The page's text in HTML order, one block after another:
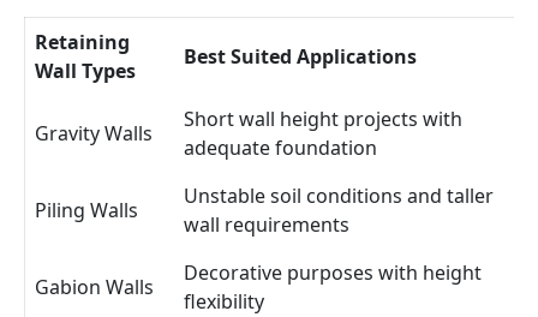
Retaining
Wall Types
Best Suited Applications
Gravity Walls
Short wall height projects with
adequate foundation
Piling Walls
Unstable soil conditions and taller
wall requirements
Gabion Walls
Decorative purposes with height
flexibility